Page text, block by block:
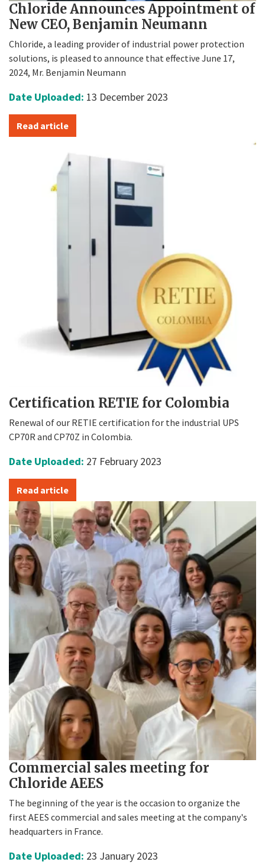
Chloride Announces Appointment of
New CEO, Benjamin Neumann
Chloride, a leading provider of industrial power protection
solutions, is pleased to announce that effective June 17,
2024, Mr. Benjamin Neumann
Date Uploaded: 13 December 2023
Read article
Certification RETIE for Colombia
Renewal of our RETIE certification for the industrial UPS
CP70R and CP70Z in Colombia.
Date Uploaded: 27 February 2023
Read article
Commercial sales meeting for
Chloride AEES
The beginning of the year is the occasion to organize the
first AEES commercial and sales meeting at the company's
headquarters in France.
Date Uploaded: 23 January 2023